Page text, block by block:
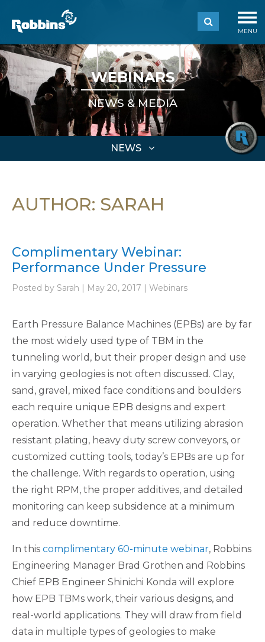
MENU
WEBINARS
NEWS & MEDIA
NEWS
AUTHOR: SARAH
Complimentary Webinar:
Performance Under Pressure
Posted by Sarah | May 20, 2017 | Webinars
Earth Pressure Balance Machines (EPBs) are by far
the most widely used type of TBM in the
tunneling world, but their proper design and use
in varying geologies is not often discussed. Clay,
sand, gravel, mixed face conditions and boulders
each require unique EPB designs and expert
operation. Whether that means utilizing abrasion
resistant plating, heavy duty screw conveyors, or
customized cutting tools, today’s EPBs are up for
the challenge. With regards to operation, using
the right RPM, the proper additives, and detailed
monitoring can keep subsidence at a minimum
and reduce downtime.
In this complimentary 60-minute webinar, Robbins
Engineering Manager Brad Grothen and Robbins
Chief EPB Engineer Shinichi Konda will explore
how EPB TBMs work, their various designs, and
real-world applications. They will draw from field
data in multiple types of geologies to make